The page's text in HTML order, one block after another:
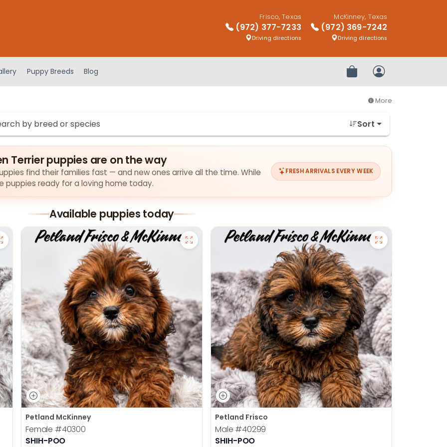
Frisco, Texas
(972) 377-7233
Driving directions
McKinney, Texas
(972) 369-7242
Driving directions
Puppy Breeds Blog Review OrderMy Account
More
Sort
Terrier puppies are on the way
find their families fast — and new ones arrive all the time. While
ready for a loving home today.
FRESH ARRIVALS EVERY WEEK
Available puppies today
Petland McKinney
Female #40300
SHIH-POO
Petland Frisco
Male #40299
SHIH-POO